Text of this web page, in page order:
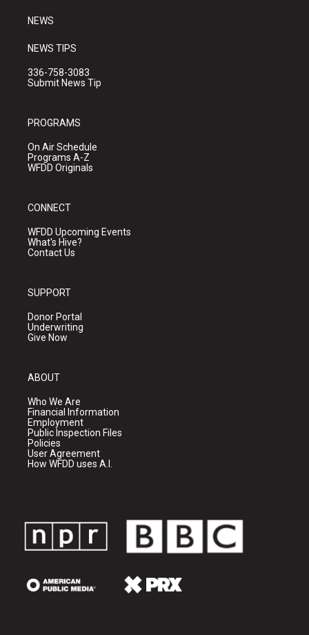
NEWS
NEWS TIPS
336-758-3083
Submit News Tip
PROGRAMS
On Air Schedule
Programs A-Z
WFDD Originals
CONNECT
WFDD Upcoming Events
What's Hive?
Contact Us
SUPPORT
Donor Portal
Underwriting
Give Now
ABOUT
Who We Are
Financial Information
Employment
Public Inspection Files
Policies
User Agreement
How WFDD uses A.I.